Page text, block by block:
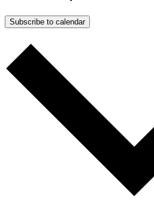
Subscribe to calendar